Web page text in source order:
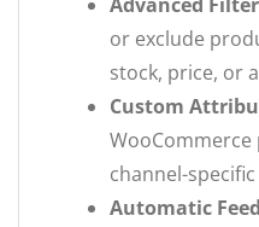
or exclude
stock, price, or
Custom
channel-
Automatic